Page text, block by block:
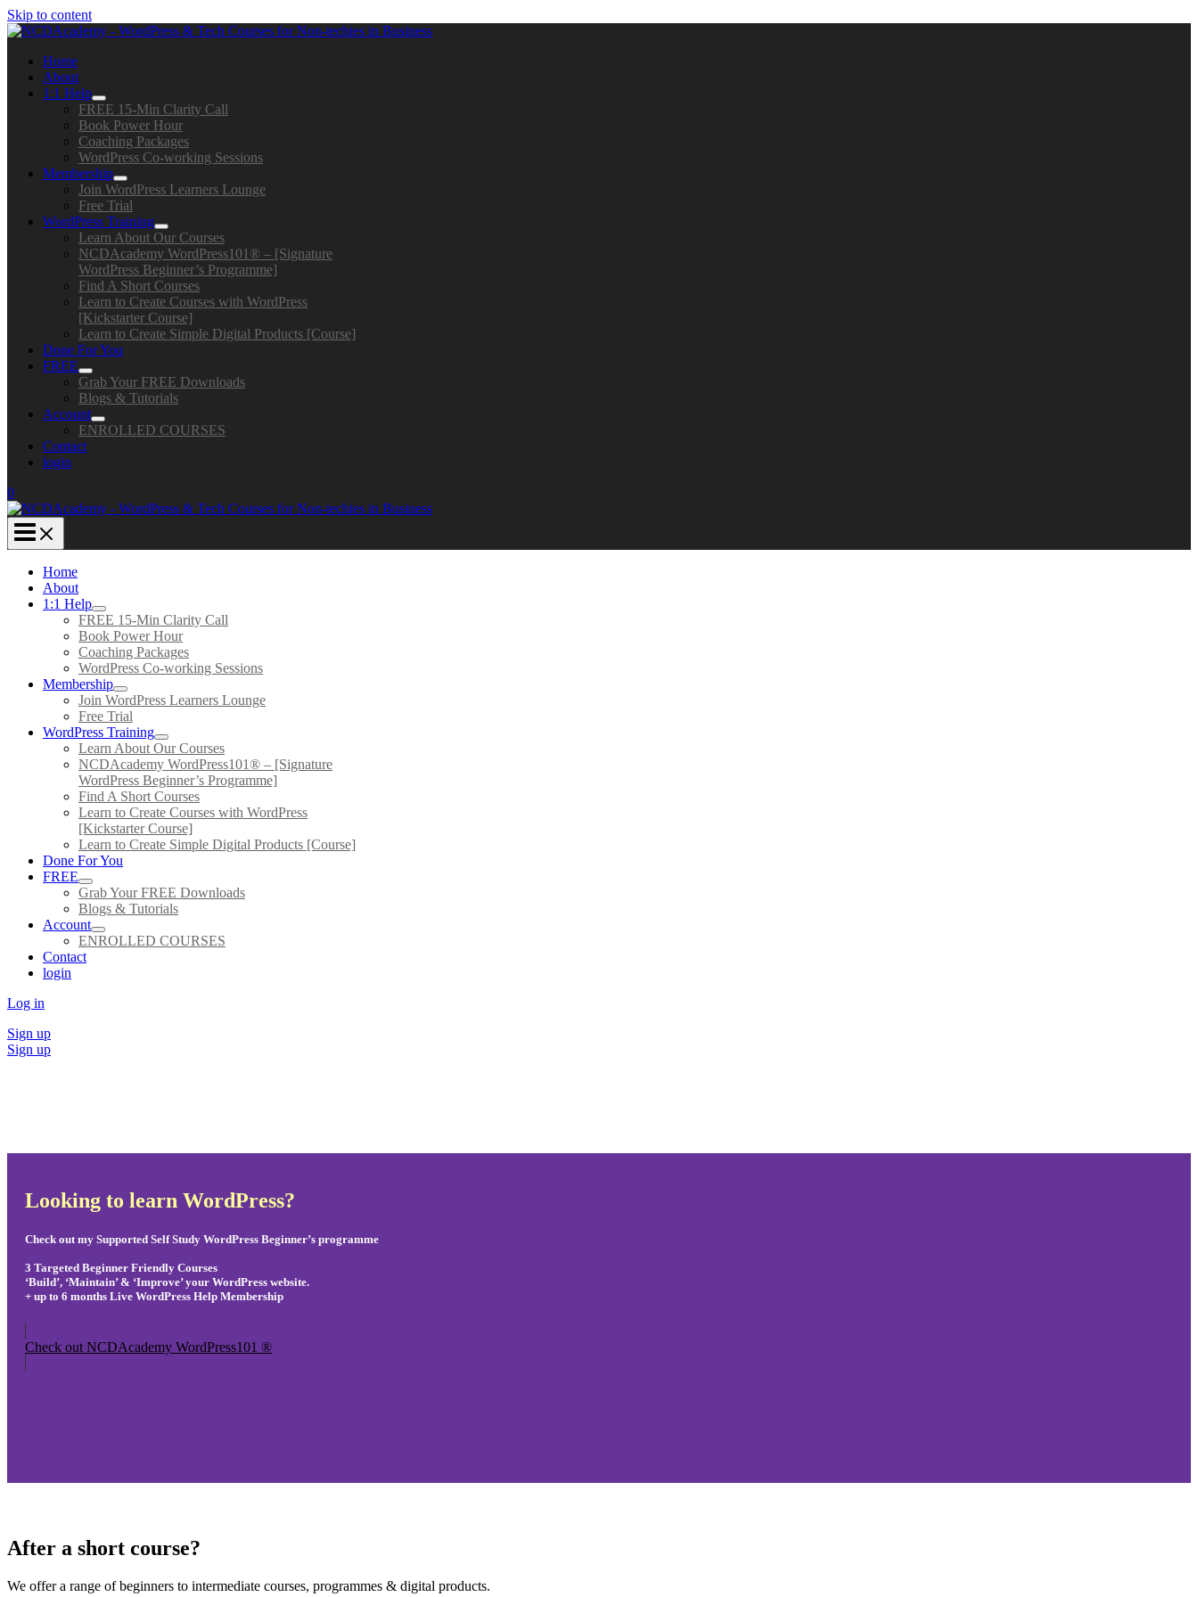
Skip to content
Home
About
1:1 Help
FREE 15-Min Clarity Call
Book Power Hour
Coaching Packages
WordPress Co-working Sessions
Membership
Join WordPress Learners Lounge
Free Trial
WordPress Training
Learn About Our Courses
NCDAcademy WordPress101® – [Signature
WordPress Beginner’s Programme]
Find A Short Courses
Learn to Create Courses with WordPress
[Kickstarter Course]
Learn to Create Simple Digital Products [Course]
Done For You
FREE
Grab Your FREE Downloads
Blogs & Tutorials
Account
ENROLLED COURSES
Contact
login
0
Home
About
1:1 Help
FREE 15-Min Clarity Call
Book Power Hour
Coaching Packages
WordPress Co-working Sessions
Membership
Join WordPress Learners Lounge
Free Trial
WordPress Training
Learn About Our Courses
NCDAcademy WordPress101® – [Signature
WordPress Beginner’s Programme]
Find A Short Courses
Learn to Create Courses with WordPress
[Kickstarter Course]
Learn to Create Simple Digital Products [Course]
Done For You
FREE
Grab Your FREE Downloads
Blogs & Tutorials
Account
ENROLLED COURSES
Contact
login
Log in
Sign up
Sign up
Looking to learn WordPress?
Check out my Supported Self Study WordPress Beginner’s programme
3 Targeted Beginner Friendly Courses
‘Build’, ‘Maintain’ & ‘Improve’ your WordPress website.
+ up to 6 months Live WordPress Help Membership
Check out NCDAcademy WordPress101 ®
After a short course?
We offer a range of beginners to intermediate courses, programmes & digital products.